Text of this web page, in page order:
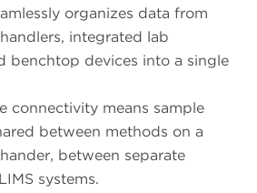
organizes data from
integrated lab
benchtop devices into a single
connectivity means sample
between methods on a
between separate
systems.